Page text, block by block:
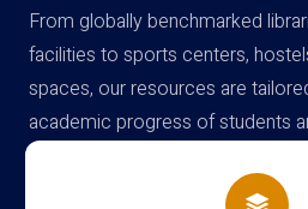
From globally benchmarked
facilities to sports centers,
spaces, our resources are
academic progress of students
campus